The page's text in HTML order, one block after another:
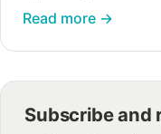
associations to
Read more →
Subscribe and